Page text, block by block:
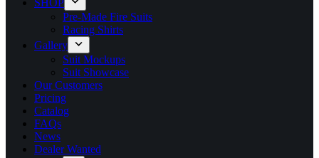
SHOP
Pre-Made Fire Suits
Racing Shirts
Gallery
Suit Mockups
Suit Showcase
Our Customers
Pricing
Catalog
FAQs
News
Dealer Wanted